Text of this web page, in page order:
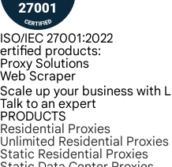
ISO/IEC 27001:2022
ertified products:
Proxy Solutions
Web Scraper
Scale up your business with
Talk to an expert
PRODUCTS
Residential Proxies
Unlimited Residential Proxies
Static Residential Proxies